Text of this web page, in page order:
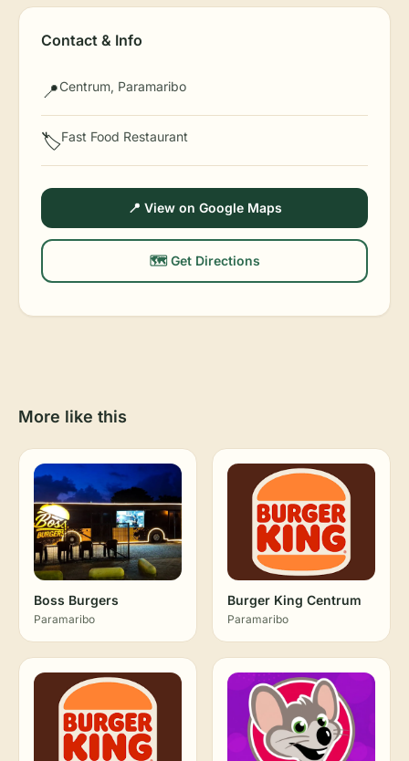
Contact & Info
📍Centrum, Paramaribo
🏷️Fast Food Restaurant
📍 View on Google Maps
🗺️ Get Directions
More like this
Boss Burgers
Paramaribo
Burger King Centrum
Paramaribo